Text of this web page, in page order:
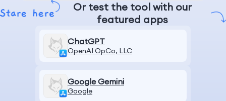
Or test the tool with our
featured apps
ChatGPT
OpenAI OpCo, LLC
Google Gemini
Google